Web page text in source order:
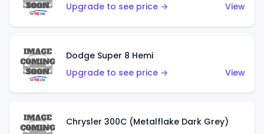
Upgrade to see price →
View
Dodge Super 8 Hemi
Upgrade to see price →
View
Chrysler 300C (Metalflake Dark Grey)